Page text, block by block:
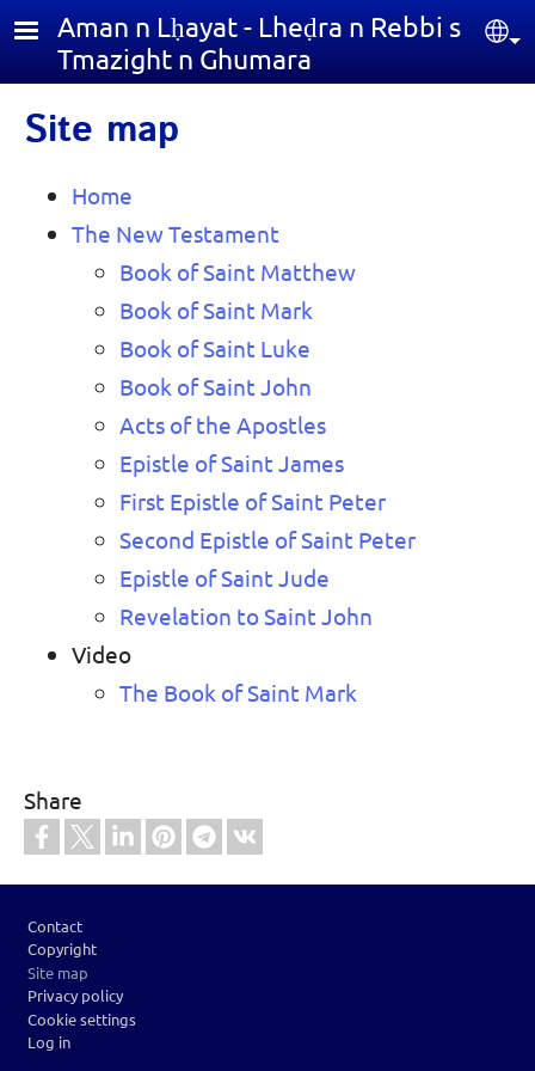
Skip to main content
Aman n Lḥayat - Lheḍra n Rebbi s
Tmazight n Ghumara
Site map
Home
The New Testament
Book of Saint Matthew
Book of Saint Mark
Book of Saint Luke
Book of Saint John
Acts of the Apostles
Epistle of Saint James
First Epistle of Saint Peter
Second Epistle of Saint Peter
Epistle of Saint Jude
Revelation to Saint John
Video
The Book of Saint Mark
Share
Contact
Copyright
Site map
Privacy policy
Cookie settings
Log in